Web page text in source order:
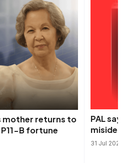
mother returns to
B fortune
PAL
31 Jul 2026